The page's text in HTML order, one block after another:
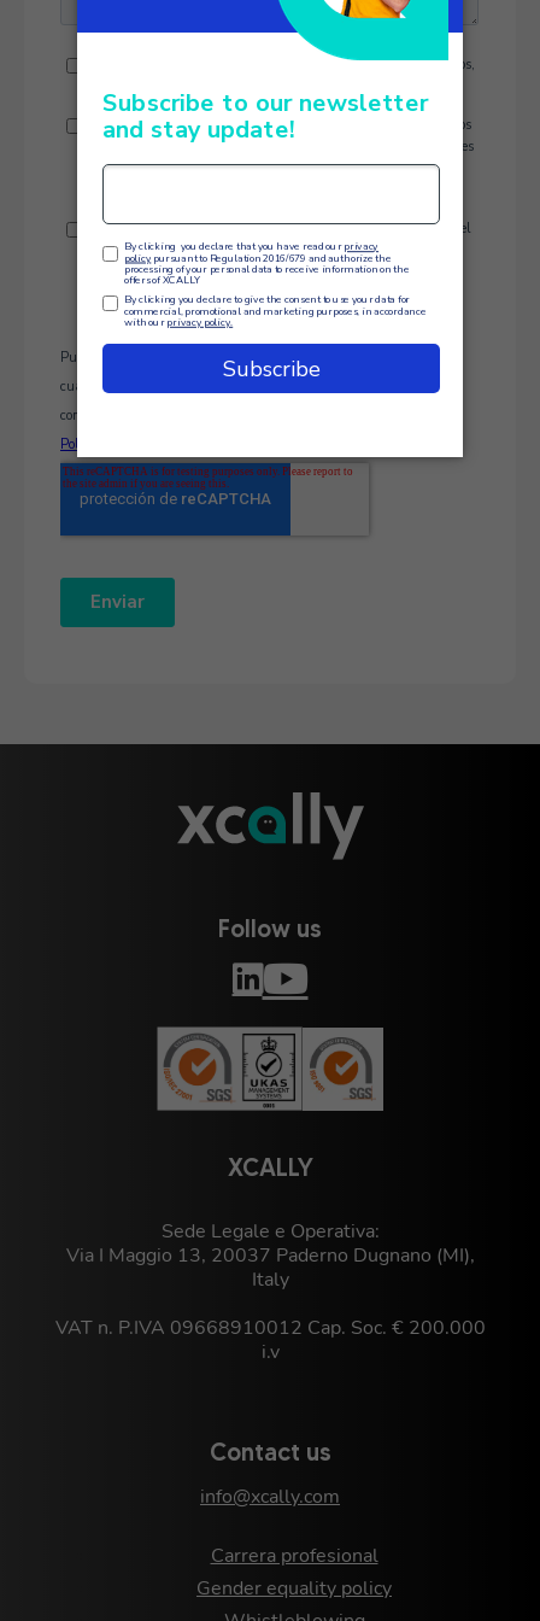
XCALLY
Sede Legale e Operativa:
Via I Maggio 13, 20037 Paderno Dugnano (MI),
Italy
VAT n. P.IVA 09668910012 Cap. Soc. € 200.000
i.v
Contact us
info@xcally.com
Carrera profesional
Gender equality policy
Follow us